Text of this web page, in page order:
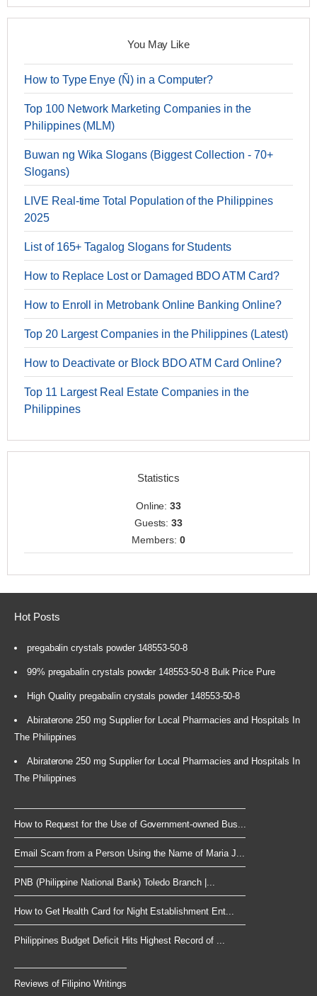
You May Like
How to Type Enye (Ñ) in a Computer?
Top 100 Network Marketing Companies in the
Philippines (MLM)
Buwan ng Wika Slogans (Biggest Collection - 70+
Slogans)
LIVE Real-time Total Population of the Philippines
2025
List of 165+ Tagalog Slogans for Students
How to Replace Lost or Damaged BDO ATM Card?
How to Enroll in Metrobank Online Banking Online?
Top 20 Largest Companies in the Philippines (Latest)
How to Deactivate or Block BDO ATM Card Online?
Top 11 Largest Real Estate Companies in the
Philippines
Statistics
Online:33
Guests:33
Members: 0
Hot Posts
pregabalin crystals powder 148553-50-8
99% pregabalin crystals powder 148553-50-8 Bulk Price Pure
High Quality pregabalin crystals powder 148553-50-8
Abiraterone 250 mg Supplier for Local Pharmacies and Hospitals In
The Philippines
Abiraterone 250 mg Supplier for Local Pharmacies and Hospitals In
The Philippines
How to Request for the Use of Government-owned Bus...
Email Scam from a Person Using the Name of Maria J...
PNB (Philippine National Bank) Toledo Branch |...
How to Get Health Card for Night Establishment Ent...
Philippines Budget Deficit Hits Highest Record of ...
Reviews of Filipino Writings